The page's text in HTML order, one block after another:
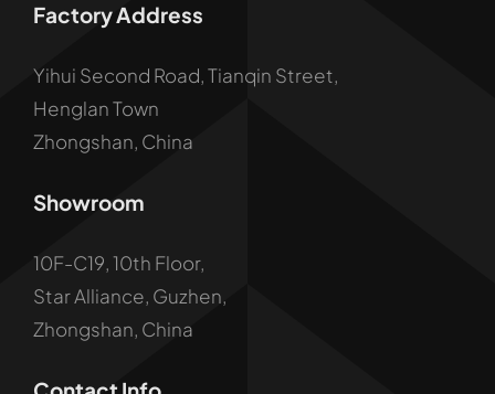
Factory Address
Yihui Second Road, Tianqin Street,
Henglan Town
Zhongshan, China
Showroom
10F-C19, 10th Floor,
Star Alliance, Guzhen,
Zhongshan, China